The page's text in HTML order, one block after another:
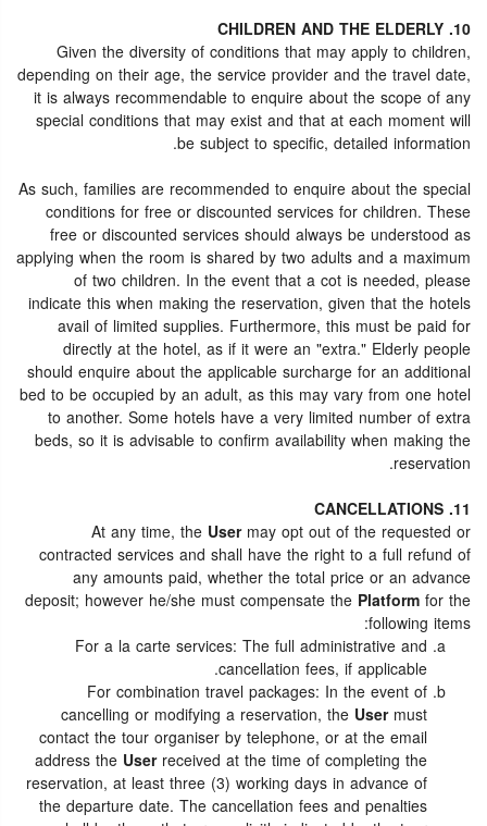
10. CHILDREN AND THE ELDERLY
Given the diversity of conditions that may apply to children,
depending on their age, the service provider and the travel date,
it is always recommendable to enquire about the scope of any
special conditions that may exist and that at each moment will
be subject to specific, detailed information.
As such, families are recommended to enquire about the special
conditions for free or discounted services for children. These
free or discounted services should always be understood as
applying when the room is shared by two adults and a maximum
of two children. In the event that a cot is needed, please
indicate this when making the reservation, given that the hotels
avail of limited supplies. Furthermore, this must be paid for
directly at the hotel, as if it were an "extra." Elderly people
should enquire about the applicable surcharge for an additional
bed to be occupied by an adult, as this may vary from one hotel
to another. Some hotels have a very limited number of extra
beds, so it is advisable to confirm availability when making the
reservation.
11. CANCELLATIONS
At any time, the Usermay opt out of the requested or
contracted services and shall have the right to a full refund of
any amounts paid, whether the total price or an advance
deposit; however he/she must compensate the Platformfor the
following items:
For a la carte services: The full administrative and
cancellation fees, if applicable.
For combination travel packages: In the event of
cancelling or modifying a reservation, the Usermust
contact the tour organiser by telephone, or at the email
address the Userreceived at the time of completing the
reservation, at least three (3) working days in advance of
the departure date. The cancellation fees and penalties